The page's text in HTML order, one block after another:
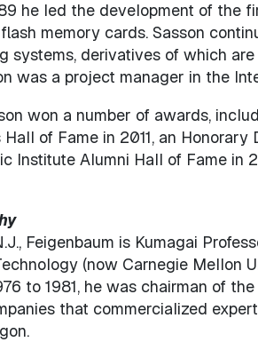
he led the development of the
memory cards. Sasson
systems, derivatives of which
was a project manager in the
won a number of awards,
of Fame in 2011, an
Institute Alumni Hall of Fame in
Feigenbaum is Kumagai
(now Carnegie Mellon
to 1981, he was chairman of
that commercialized